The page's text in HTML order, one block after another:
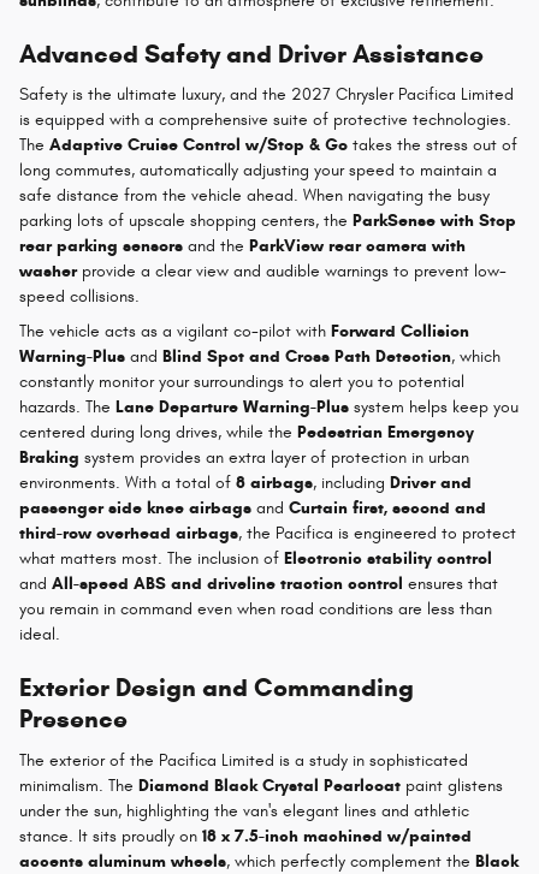
Advanced Safety and Driver Assistance
Safety is the ultimate luxury, and the 2027 Chrysler Pacifica Limited
is equipped with a comprehensive suite of protective technologies.
The Adaptive Cruise Control w/Stop & Go takes the stress out of
long commutes, automatically adjusting your speed to maintain a
safe distance from the vehicle ahead. When navigating the busy
parking lots of upscale shopping centers, the ParkSense with Stop
rear parking sensors and the ParkView rear camera with
washerprovide a clear view and audible warnings to prevent low-
speed collisions.
The vehicle acts as a vigilant co-pilot with Forward Collision
Warning-Plus and Blind Spot and Cross Path Detection, which
constantly monitor your surroundings to alert you to potential
hazards. The Lane Departure Warning-Plus system helps keep you
centered during long drives, while the Pedestrian Emergency
Braking system provides an extra layer of protection in urban
environments. With a total of 8 airbags, including Driver and
passenger side knee airbags and Curtain first, second and
third-row overhead airbags, the Pacifica is engineered to protect
what matters most. The inclusion of Electronic stability control
and All-speed ABS and driveline traction control ensures that
you remain in command even when road conditions are less than
ideal.
Exterior Design and Commanding
Presence
The exterior of the Pacifica Limited is a study in sophisticated
minimalism. The Diamond Black Crystal Pearlcoat paint glistens
under the sun, highlighting the van's elegant lines and athletic
stance. It sits proudly on 18 x 7.5-inch machined w/painted
accents aluminum wheels, which perfectly complement the Black